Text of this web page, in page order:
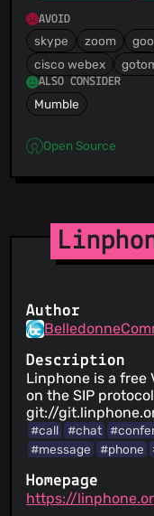
AVOID
skype zoom
cisco webex
ALSO CONSIDER
Mumble
Open Source
Author
Description
Linphone is a free
on the SIP
git://
#call #chat
#message
#phone
Homepage
https://